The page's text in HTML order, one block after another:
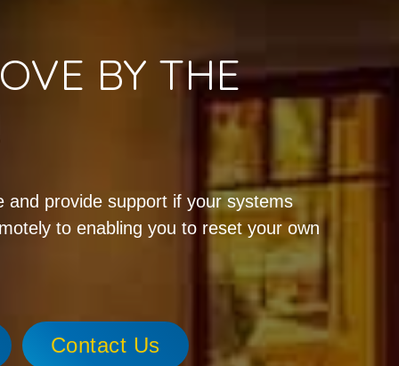
BY THE
and provide support if your systems
to enabling you to reset your own
Contact Us